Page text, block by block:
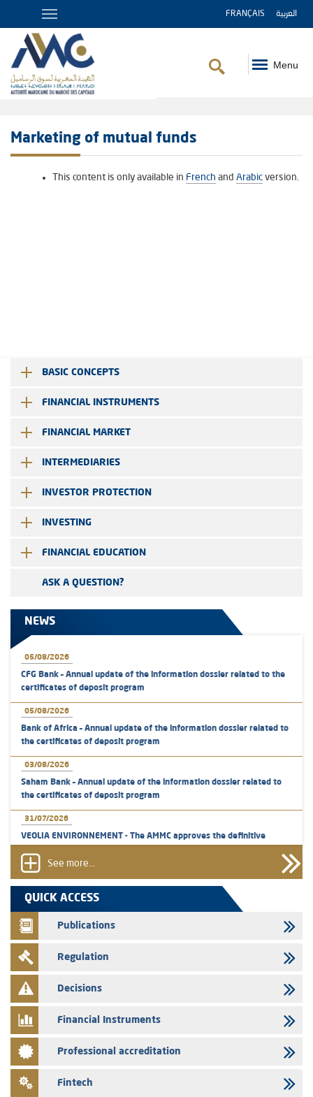
FRANÇAIS العربية
Menu
Marketing of mutual funds
This content is only available in French and Arabic version.
BASIC CONCEPTS
FINANCIAL INSTRUMENTS
FINANCIAL MARKET
INTERMEDIARIES
INVESTOR PROTECTION
INVESTING
FINANCIAL EDUCATION
ASK A QUESTION?
NEWS
05/08/2026
CFG Bank – Annual update of the information dossier related to the
certificates of deposit program
05/08/2026
Bank of Africa – Annual update of the information dossier related to
the certificates of deposit program
03/08/2026
Saham Bank – Annual update of the information dossier related to
the certificates of deposit program
31/07/2026
VEOLIA ENVIRONNEMENT - The AMMC approves the definitive
group employees
29/07/2026
WAFABAIL – Annual update of the information dossier related to the
finance company bills program
29/07/2026
Message of congratulations on throne day
28/07/2026
Med Paper - Crossing of shareholding threshold of 5%
24/07/2026
Saham Leasing – Annual update of the information dossier related to
the finance company bills program
Jaida – Annual update of the information dossier related to the
See more...
QUICK ACCESS
Publications
Regulation
Decisions
Financial Instruments
Professional accreditation
Fintech